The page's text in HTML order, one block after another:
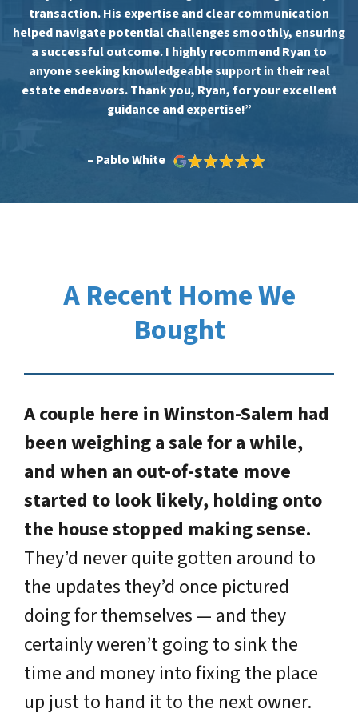
transaction. His expertise and clear communication
helped navigate potential challenges smoothly, ensuring
a successful outcome. I highly recommend Ryan to
anyone seeking knowledgeable support in their real
estate endeavors. Thank you, Ryan, for your excellent
guidance and expertise!”
– Pablo White
A Recent Home We
Bought
A couple here in Winston-Salem had
been weighing a sale for a while,
and when an out-of-state move
started to look likely, holding onto
the house stopped making sense.
They’d never quite gotten around to
the updates they’d once pictured
doing for themselves — and they
certainly weren’t going to sink the
time and money into fixing the place
up just to hand it to the next owner.